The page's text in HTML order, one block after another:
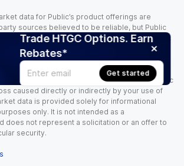
Trade HTGC Options. Earn
Rebates*
Get started
data for Public’s product offerings are
sources believed to be reliable, but Public
or warranty regarding the quality, accuracy,
of this information. Such information
to change based on market conditions
assume full responsibility for any trading
upon the market data provided, and Public
caused directly or indirectly by your use of
data is provided solely for informational
only. It is not intended as a
does not represent a solicitation or an offer to
security.